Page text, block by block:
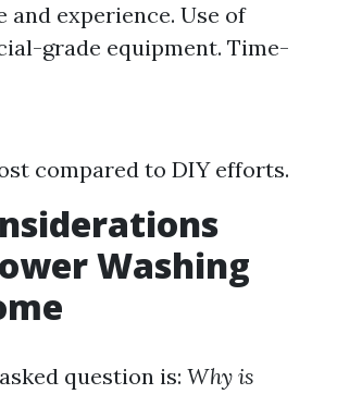
and experience. Use of
grade equipment. Time-
compared to DIY efforts.
Washing
question is: Why is